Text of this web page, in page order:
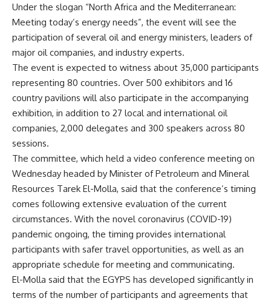
Under the slogan “North Africa and the Mediterranean:
Meeting today’s energy needs”, the event will see the
participation of several oil and energy ministers, leaders of
major oil companies, and industry experts.
The event is expected to witness about 35,000 participants
representing 80 countries. Over 500 exhibitors and 16
country pavilions will also participate in the accompanying
exhibition, in addition to 27 local and international oil
companies, 2,000 delegates and 300 speakers across 80
sessions.
The committee, which held a video conference meeting on
Wednesday headed by Minister of Petroleum and Mineral
Resources Tarek El-Molla, said that the conference’s timing
comes following extensive evaluation of the current
circumstances. With the novel coronavirus (COVID-19)
pandemic ongoing, the timing provides international
participants with safer travel opportunities, as well as an
appropriate schedule for meeting and communicating.
El-Molla said that the EGYPS has developed significantly in
terms of the number of participants and agreements that